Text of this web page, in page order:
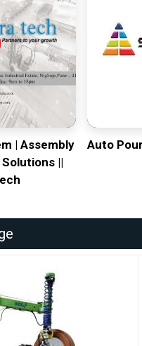
| Assembly
||
Auto